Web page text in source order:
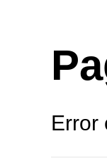
Error